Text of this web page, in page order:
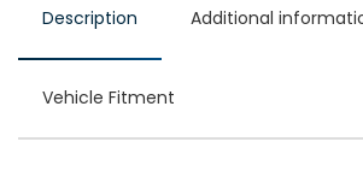
Description Additional
Vehicle Fitment